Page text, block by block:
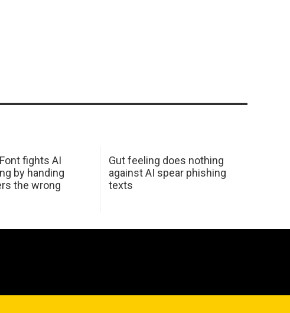
fights AI
by handing
the wrong
Gut feeling does nothing
against AI spear phishing
texts